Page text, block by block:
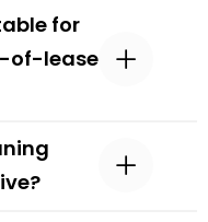
for
of-lease